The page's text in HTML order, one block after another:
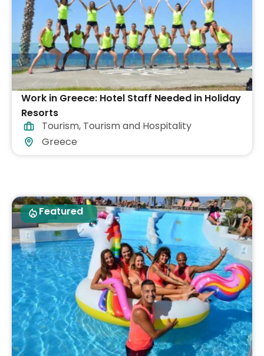
Work in Greece: Hotel Staff Needed in Holiday
Resorts
Tourism, Tourism and Hospitality
Greece
Featured